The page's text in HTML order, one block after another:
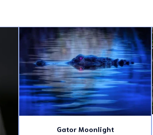
Gator Moonlight